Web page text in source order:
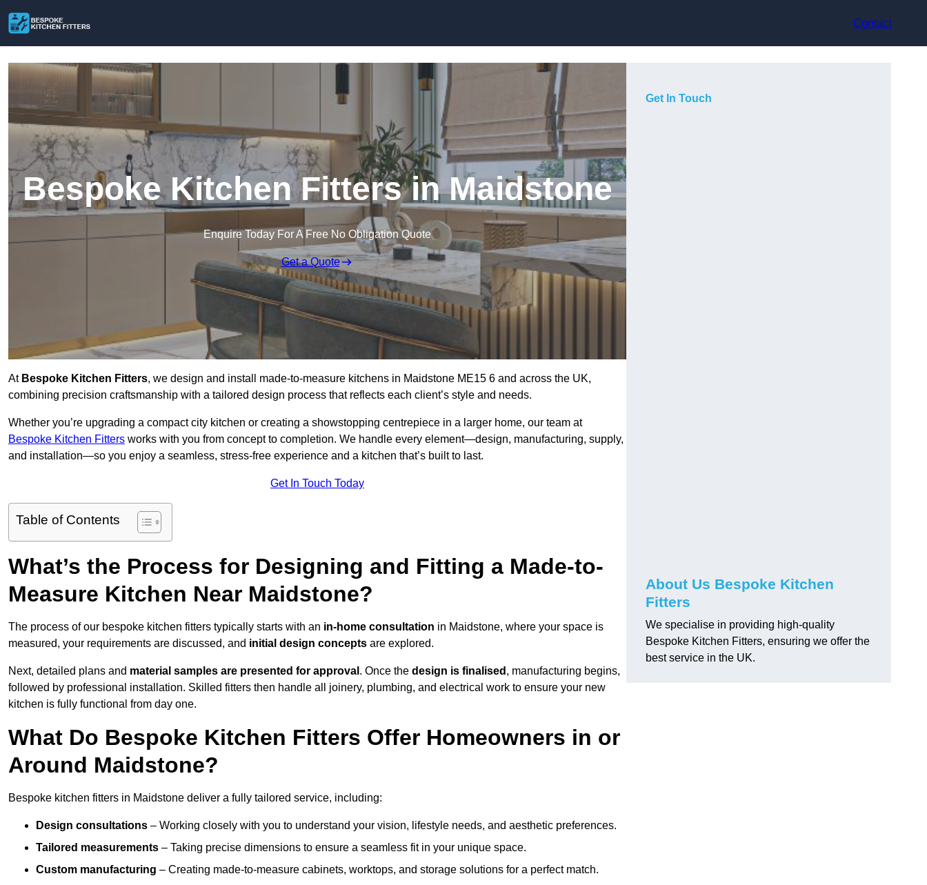
Contact
Bespoke Kitchen Fitters in Maidstone
Enquire Today For A Free No Obligation Quote
Get a Quote
At Bespoke Kitchen Fitters, we design and install made-to-measure kitchens in Maidstone ME15 6 and across the UK,
combining precision craftsmanship with a tailored design process that reflects each client’s style and needs.
Whether you’re upgrading a compact city kitchen or creating a showstopping centrepiece in a larger home, our team at
Bespoke Kitchen Fitters works with you from concept to completion. We handle every element—design, manufacturing, supply,
and installation—so you enjoy a seamless, stress-free experience and a kitchen that’s built to last.
Get In Touch Today
Table of Contents
What’s the Process for Designing and Fitting a Made-to-
Measure Kitchen Near Maidstone?
The process of our bespoke kitchen fitters typically starts with an in-home consultation in Maidstone, where your space is
measured, your requirements are discussed, and initial design concepts are explored.
Next, detailed plans and material samples are presented for approval . Once the design is finalised , manufacturing begins,
followed by professional installation. Skilled fitters then handle all joinery, plumbing, and electrical work to ensure your new
kitchen is fully functional from day one.
What Do Bespoke Kitchen Fitters Offer Homeowners in or
Around Maidstone?
Bespoke kitchen fitters in Maidstone deliver a fully tailored service, including:
Design consultations – Working closely with you to understand your vision, lifestyle needs, and aesthetic preferences.
Tailored measurements – Taking precise dimensions to ensure a seamless fit in your unique space.
Custom manufacturing – Creating made-to-measure cabinets, worktops, and storage solutions for a perfect match.
Get In Touch
About Us Bespoke Kitchen
Fitters
We specialise in providing high-quality
Bespoke Kitchen Fitters, ensuring we offer the
best service in the UK.